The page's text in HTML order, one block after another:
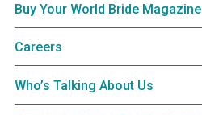
Buy Your World Bride Magazine
Careers
Who’s Talking About Us